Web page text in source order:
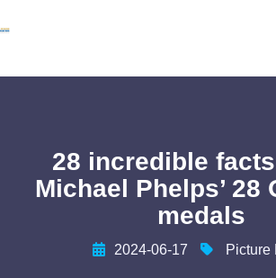
28 incredible
Michael Phelps’ 28
medals
2024-06-17 Picture